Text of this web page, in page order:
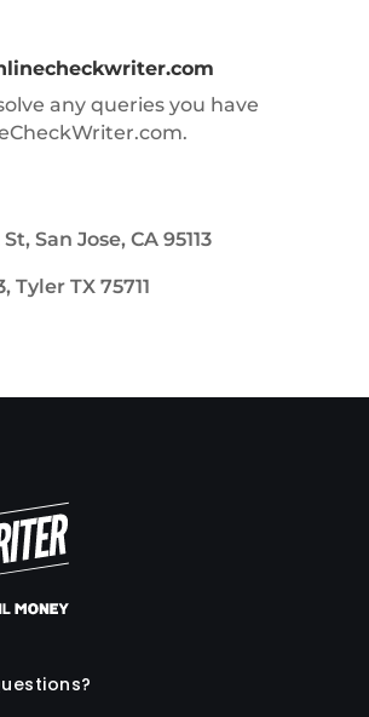
any queries you have
San Jose, CA 95113
Tyler TX 75711